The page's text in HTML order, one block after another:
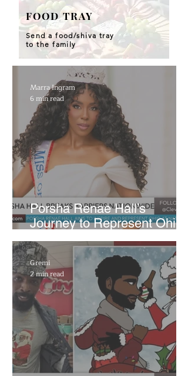
FOOD TRAY
Send a food/shiva tray
to the family
​Porsha Renae Hall’s
Journey to Represent Ohio
at Miss for America Strong
Marra Ingram
6 min read
Gremi
2 min read